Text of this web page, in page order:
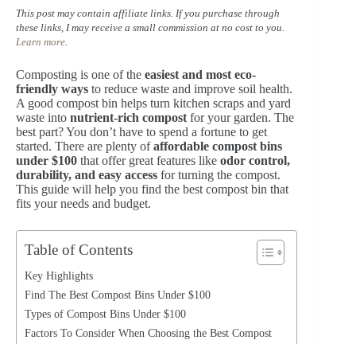
This post may contain affiliate links. If you purchase through
these links, I may receive a small commission at no cost to you.
Learn more.
Composting is one of the easiest and most eco-
friendly ways to reduce waste and improve soil health.
A good compost bin helps turn kitchen scraps and yard
waste into nutrient-rich compost for your garden. The
best part? You don’t have to spend a fortune to get
started. There are plenty ofaffordable compost bins
under $100 that offer great features like odor control,
durability, and easy access for turning the compost.
This guide will help you find the best compost bin that
fits your needs and budget.
Table of Contents
Key Highlights
Find The Best Compost Bins Under $100
Types of Compost Bins Under $100
Factors To Consider When Choosing the Best Compost